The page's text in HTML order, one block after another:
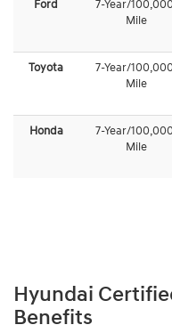
Ford
7-Year/
Mile
Toyota
7-Year/
Mile
Honda
7-Year/
Mile
Hyundai
Benefits